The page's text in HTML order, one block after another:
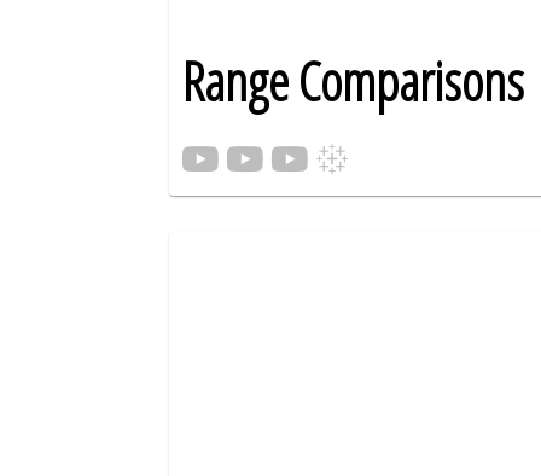
Range Comparisons